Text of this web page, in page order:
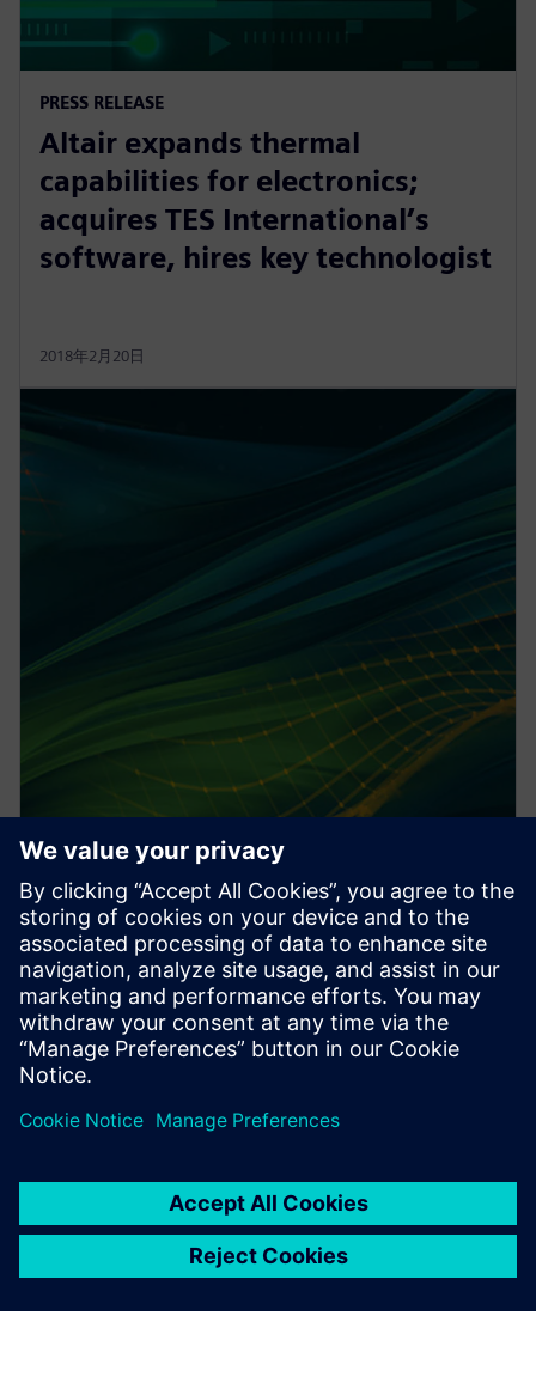
PRESS RELEASE
Altair expands thermal
capabilities for electronics;
acquires TES International’s
software, hires key technologist
2018年2月20日
PRESS RELEASE
Altair HyperWorks 2026 delivers
design and simulation at scale
with AI